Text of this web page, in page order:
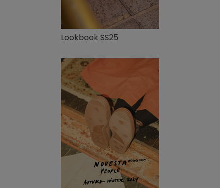
Lookbook SS25